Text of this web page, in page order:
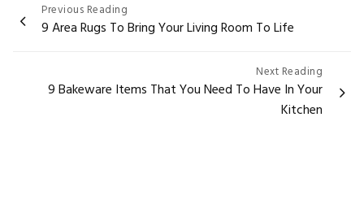
Post
navigation
Previous Reading
9 Area Rugs To Bring Your Living Room To Life
Next Reading
9 Bakeware Items That You Need To Have In Your
Kitchen